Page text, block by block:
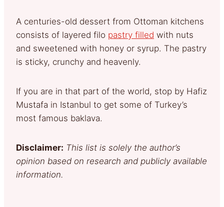
A centuries-old dessert from Ottoman kitchens
consists of layered filo pastry filled with nuts
and sweetened with honey or syrup. The pastry
is sticky, crunchy and heavenly.
If you are in that part of the world, stop by Hafiz
Mustafa in Istanbul to get some of Turkey’s
most famous baklava.
Disclaimer: This list is solely the author’s
opinion based on research and publicly available
information.